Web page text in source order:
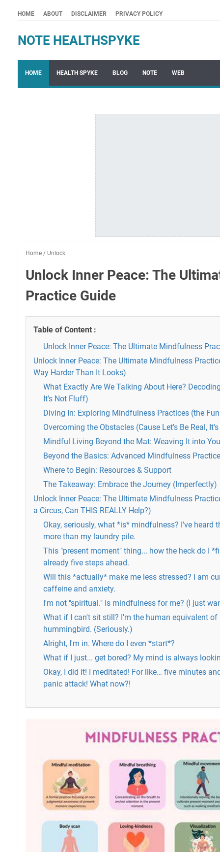
HOME ABOUT DISCLAIMER PRIVACY POLICY
NOTE HEALTHSPYKE
HOME HEALTH SPYKE BLOG NOTE WEB
Home / Unlock
Unlock Inner Peace: The
Practice Guide
Table of Content :
Unlock Inner Peace: The Ultimate Mindfulness
Unlock Inner Peace: The Ultimate Mindfulness
Way Harder Than It Looks)
What Exactly Are We Talking About Here?
It's Not Fluff)
Diving In: Exploring Mindfulness Practices (the
Overcoming the Obstacles (Cause Let's Be Real,
Mindful Living Beyond the Mat: Weaving It into
Beyond the Basics: Advanced Mindfulness
Where to Begin: Resources & Support
The Takeaway: Embrace the Journey (Imperfectly)
Unlock Inner Peace: The Ultimate Mindfulness
a Circus, Can THIS REALLY Help?)
Okay, seriously, what *is* mindfulness? I've heard
more than my laundry pile.
This "present moment" thing... how the heck do I
already five steps ahead.
Will this *actually* make me less stressed? I am
caffeine and anxiety.
I'm not "spiritual." Is mindfulness for me? (I just
What if I can't sit still? I'm the human equivalent
hummingbird. (Seriously.)
Alright, I'm in. Where do I even *start*?
What if I just... get bored? My mind is always
Okay, I did it! I meditated! For like… five minutes
panic attack! What now?!